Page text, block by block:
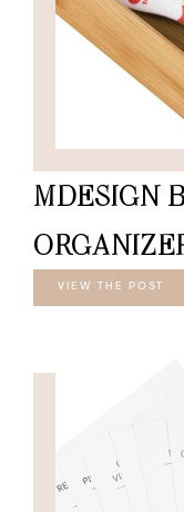
MDESIGN
VIEW THE POST